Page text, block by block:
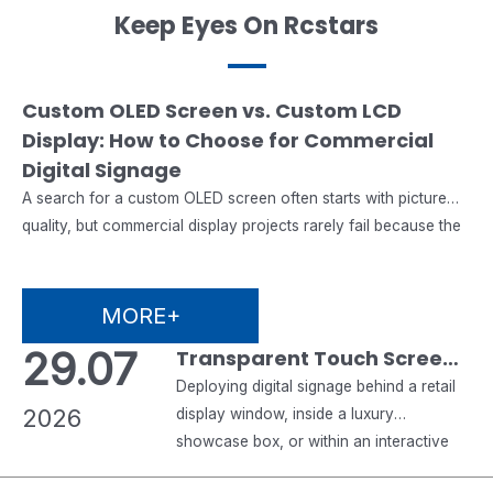
Keep Eyes On Rcstars
07.08
2026
Custom OLED Screen vs. Custom LCD
Display: How to Choose for Commercial
Digital Signage
A search for a custom OLED screen often starts with picture
quality, but commercial display projects rarely fail because the
enclosure, mounting method, software, maintenance plan,
OLED…
MORE+
29.07
2026
Transparent Touch Screen
Monitor & Transparent
Digital Signage: A
Complete B2B Buyer’s
Guide
Deploying digital signage behind a retail
display window, inside a luxury
showcase box, or within an interactive